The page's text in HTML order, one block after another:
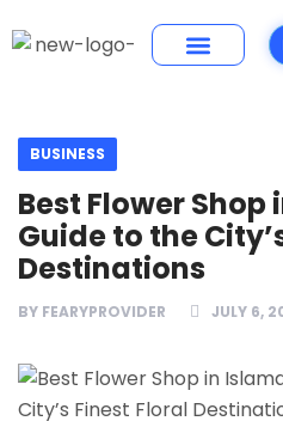
BUSINESS
Best Flower
Guide to the
Destinations
BY FEARYPROVIDER JULY 6,